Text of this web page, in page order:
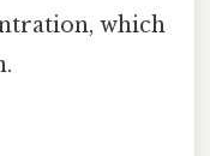
which